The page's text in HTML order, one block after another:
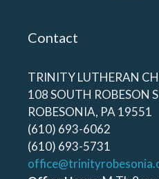
Contact
TRINITY LUTHERAN
108 SOUTH ROBESON
ROBESONIA, PA 19551
(610) 693-6062
(610) 693-5731